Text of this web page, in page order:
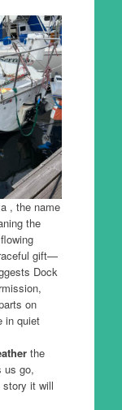
, the name
the
gift—
Dock
on
in quiet
the
us go,
it will